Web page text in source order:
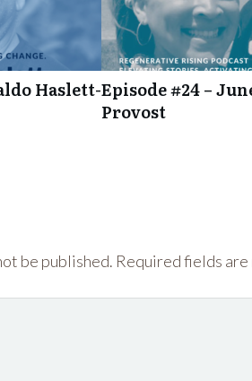
Haslett-Episode #24 –
Provost
be published. Required fields are